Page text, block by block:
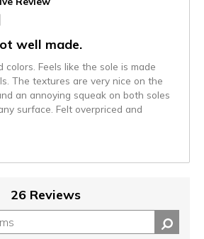
well made.
colors. Feels like the sole is made
The textures are very nice on the
an annoying squeak on both soles
surface. Felt overpriced and
26 Reviews